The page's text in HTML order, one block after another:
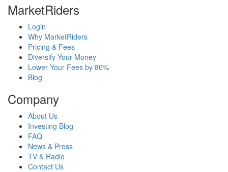
MarketRiders
Login
Why MarketRiders
Pricing & Fees
Diversify Your Money
Lower Your Fees by 80%
Blog
Company
About Us
Investing Blog
FAQ
News & Press
TV & Radio
Contact Us